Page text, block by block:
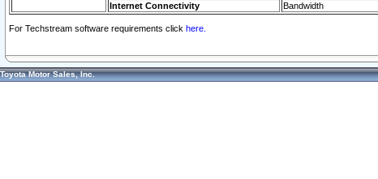
Internet Connectivity Bandwidth
For Techstream software requirements click here.
Toyota Motor Sales, Inc.